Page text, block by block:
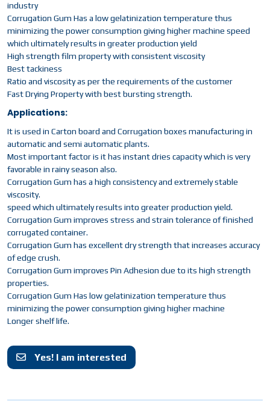
industry
Corrugation Gum Has a low gelatinization temperature thus
minimizing the power consumption giving higher machine speed
which ultimately results in greater production yield
High strength film property with consistent viscosity
Best tackiness
Ratio and viscosity as per the requirements of the customer
Fast Drying Property with best bursting strength.
Applications:
It is used in Carton board and Corrugation boxes manufacturing in
automatic and semi automatic plants.
Most important factor is it has instant dries capacity which is very
favorable in rainy season also.
Corrugation Gum has a high consistency and extremely stable
viscosity.
speed which ultimately results into greater production yield.
Corrugation Gum improves stress and strain tolerance of finished
corrugated container.
Corrugation Gum has excellent dry strength that increases accuracy
of edge crush.
Corrugation Gum improves Pin Adhesion due to its high strength
properties.
Corrugation Gum Has low gelatinization temperature thus
minimizing the power consumption giving higher machine
Longer shelf life.
Yes! I am interested